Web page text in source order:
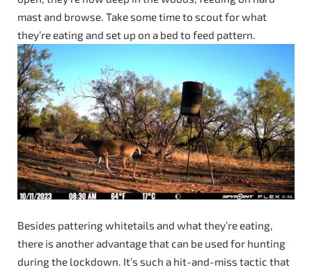
mast and browse. Take some time to scout for what
they’re eating and set up on a bed to feed pattern.
Besides pattering whitetails and what they’re eating,
there is another advantage that can be used for hunting
during the lockdown. It’s such a hit-and-miss tactic that